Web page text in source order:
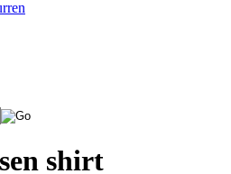
shirt